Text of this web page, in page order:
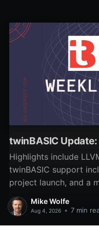
twinBASIC
Highlights include
twinBASIC support
project launch, and a
written in twinBASIC.
Mike Wolfe
Aug 4, 2026 • 7 min